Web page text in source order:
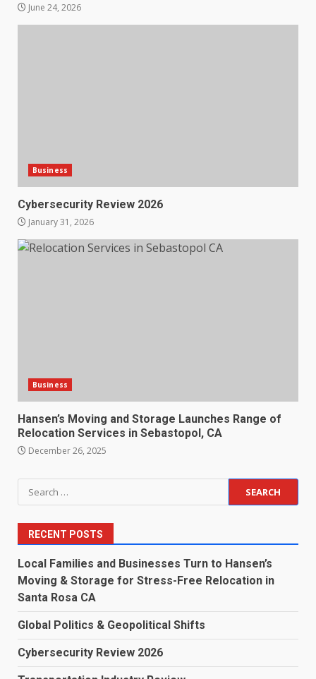
June 24, 2026
Business
Cybersecurity Review 2026
January 31, 2026
Business
Hansen’s Moving and Storage Launches Range of
Relocation Services in Sebastopol, CA
December 26, 2025
Search
for:
RECENT POSTS
Local Families and Businesses Turn to Hansen’s
Moving & Storage for Stress-Free Relocation in
Santa Rosa CA
Global Politics & Geopolitical Shifts
Cybersecurity Review 2026